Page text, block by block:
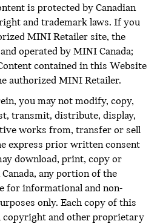
is protected by Canadian
and trademark laws. If you
MINI Retailer site, the
operated by MINI Canada;
contained in this Website
authorized MINI Retailer.
you may not modify, copy,
transmit, distribute, display,
works from, transfer or sell
express prior written consent
download, print, copy or
any portion of the
for informational and non-
only. Each copy of this
copyright and other proprietary